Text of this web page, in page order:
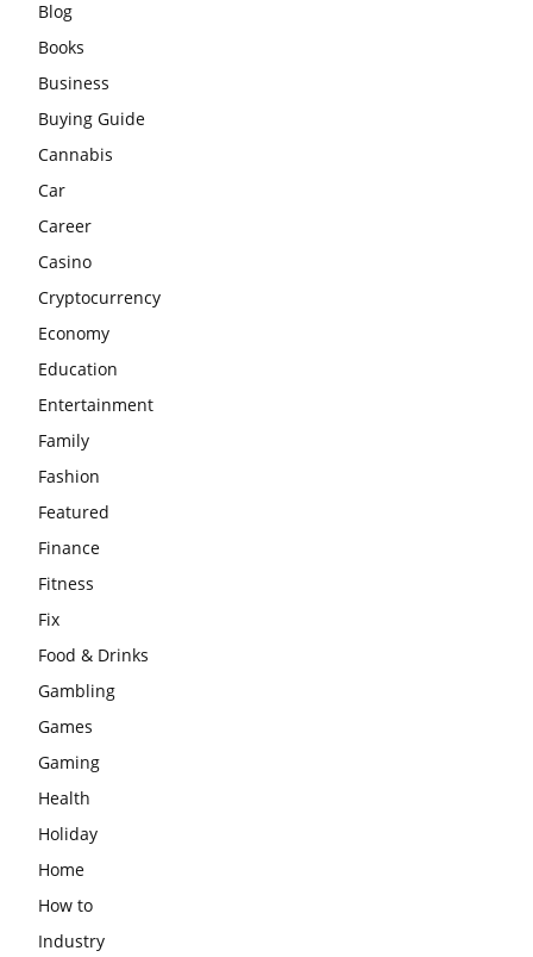
Blog
Books
Business
Buying Guide
Cannabis
Car
Career
Casino
Cryptocurrency
Economy
Education
Entertainment
Family
Fashion
Featured
Finance
Fitness
Fix
Food & Drinks
Gambling
Games
Gaming
Health
Holiday
Home
How to
Industry